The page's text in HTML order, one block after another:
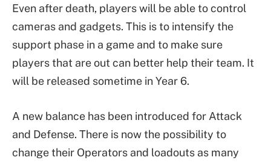
Even after death, players will be able to control
cameras and gadgets. This is to intensify the
support phase in a game and to make sure
players that are out can better help their team. It
will be released sometime in Year 6.
A new balance has been introduced for Attack
and Defense. There is now the possibility to
change their Operators and loadouts as many